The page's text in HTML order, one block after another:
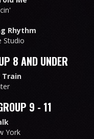
Rhythm
Studio
8 AND UNDER
Train
9 - 11
York